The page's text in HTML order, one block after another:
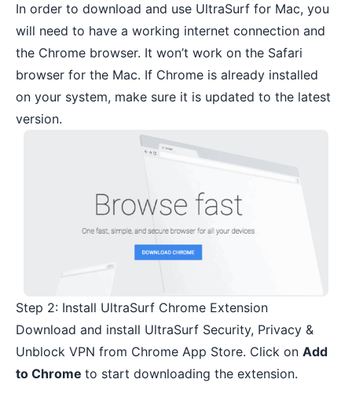
In order to download and use UltraSurf for Mac, you
will need to have a working internet connection and
the Chrome browser. It won’t work on the Safari
browser for the Mac. If Chrome is already installed
on your system, make sure it is updated to the latest
version.
Step 2: Install UltraSurf Chrome Extension
Download and install UltraSurf Security, Privacy &
Unblock VPN from Chrome App Store. Click on Add
to Chrome to start downloading the extension.